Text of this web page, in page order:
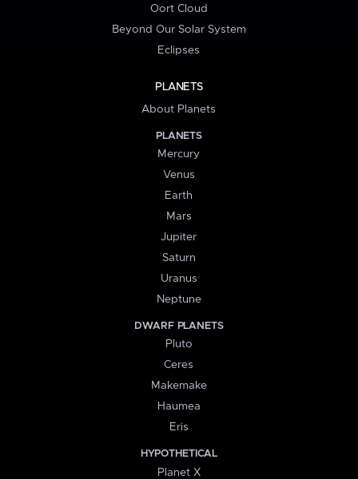
Oort Cloud
Beyond Our Solar System
Eclipses
PLANETS
About Planets
PLANETS
Mercury
Venus
Earth
Mars
Jupiter
Saturn
Uranus
Neptune
DWARF PLANETS
Pluto
Ceres
Makemake
Haumea
Eris
HYPOTHETICAL
Planet X